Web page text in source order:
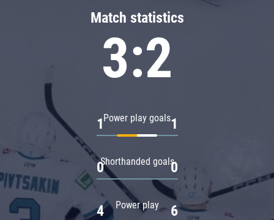
Match statistics
3:2
Power play goals
1 1
Shorthanded goals
0 0
Power play
4 6